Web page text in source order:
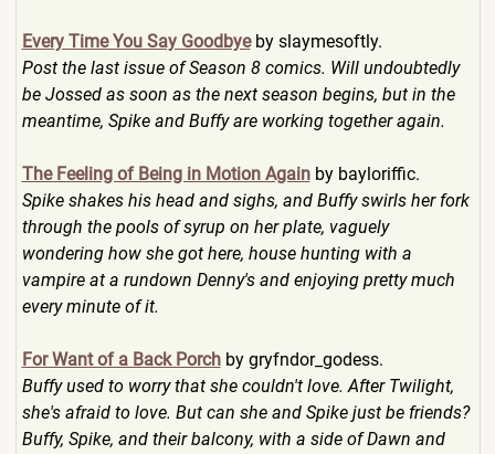
Every Time You Say Goodbyeby slaymesoftly.
Post the last issue of Season 8 comics. Will undoubtedly
be Jossed as soon as the next season begins, but in the
meantime, Spike and Buffy are working together again.
The Feeling of Being in Motion Againby bayloriffic.
Spike shakes his head and sighs, and Buffy swirls her fork
through the pools of syrup on her plate, vaguely
wondering how she got here, house hunting with a
vampire at a rundown Denny's and enjoying pretty much
every minute of it.
For Want of a Back Porchby gryfndor_godess.
Buffy used to worry that she couldn't love. After Twilight,
she's afraid to love. But can she and Spike just be friends?
Buffy, Spike, and their balcony, with a side of Dawn and